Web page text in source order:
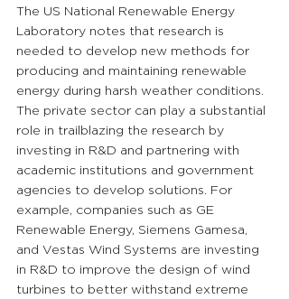
The US National Renewable Energy
Laboratory notes that research is
needed to develop new methods for
producing and maintaining renewable
energy during harsh weather conditions.
The private sector can play a substantial
role in trailblazing the research by
investing in R&D and partnering with
academic institutions and government
agencies to develop solutions. For
example, companies such as GE
Renewable Energy, Siemens Gamesa,
and Vestas Wind Systems are investing
in R&D to improve the design of wind
turbines to better withstand extreme